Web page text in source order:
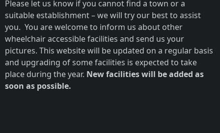
ZA SELF-
CATERING
HOUSE NO.445
ZA GUEST
HOUSE NO.340
Please let us know if you cannot find a town or a
suitable establishment – we will try our best to assist
you. You are welcome to inform us about other
wheelchair accessible facilities and send us your
pictures. This website will be updated on a regular basis
and upgrading of some facilities is expected to take
place during the year. New facilities will be added as
soon as possible.